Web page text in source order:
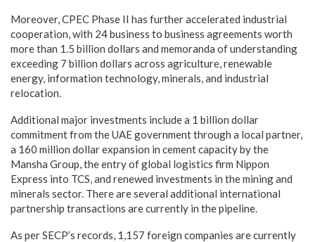
Moreover, CPEC Phase II has further accelerated industrial
cooperation, with 24 business to business agreements worth
more than 1.5 billion dollars and memoranda of understanding
exceeding 7 billion dollars across agriculture, renewable
energy, information technology, minerals, and industrial
relocation.
Additional major investments include a 1 billion dollar
commitment from the UAE government through a local partner,
a 160 million dollar expansion in cement capacity by the
Mansha Group, the entry of global logistics firm Nippon
Express into TCS, and renewed investments in the mining and
minerals sector. There are several additional international
partnership transactions are currently in the pipeline.
As per SECP’s records, 1,157 foreign companies are currently